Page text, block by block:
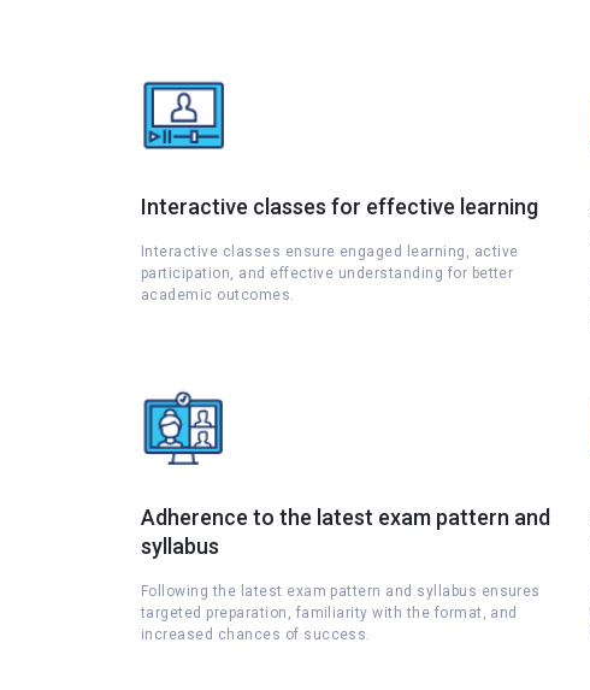
Interactive classes for effective learning
Interactive classes ensure engaged learning, active
participation, and effective understanding for better
academic outcomes.
Adherence to the latest exam pattern and
syllabus
Following the latest exam pattern and syllabus ensures
targeted preparation, familiarity with the format, and
increased chances of success.